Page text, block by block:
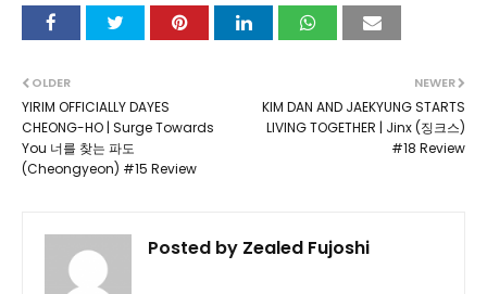
NEWER
KIM DAN AND JAEKYUNG STARTS
LIVING TOGETHER | Jinx (징크스)
#18 Review
OLDER
YIRIM OFFICIALLY DAYES
CHEONG-HO | Surge Towards
You 너를 찾는 파도
(Cheongyeon) #15 Review
Posted by Zealed Fujoshi